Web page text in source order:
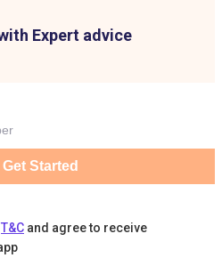
Expert advice
Get Started
T&C and agree to receive